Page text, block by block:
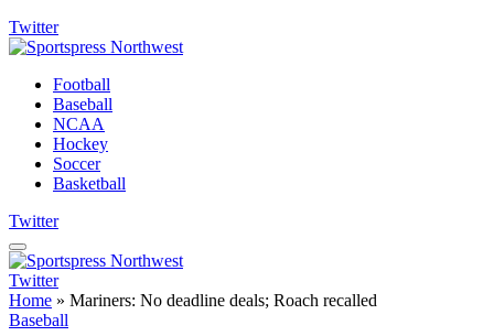
Twitter
Football
Baseball
NCAA
Hockey
Soccer
Basketball
Twitter
Twitter
Home » Mariners: No deadline deals; Roach recalled
Baseball